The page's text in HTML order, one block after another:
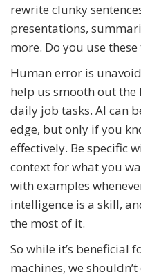
rewrite clunky
presentations,
more. Do you use
Human error is
help us smooth out
daily job tasks. AI can
edge, but only if you
effectively. Be specific
context for what you
with examples
intelligence is a skill,
the most of it.
So while it’s beneficial
machines, we